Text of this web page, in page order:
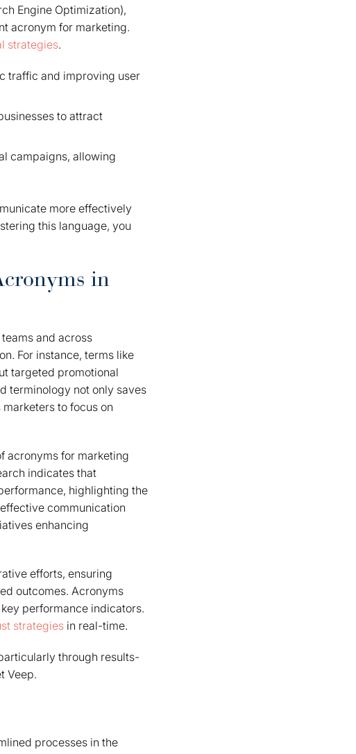
Engine Optimization),
acronym for marketing.
strategies.
traffic and improving user
to attract
campaigns, allowing
more effectively
this language, you
in
and across
For instance, terms like
targeted promotional
terminology not only saves
to focus on
acronyms for marketing
indicates that
highlighting the
communication
enhancing
efforts, ensuring
outcomes. Acronyms
performance indicators.
strategies in real-time.
through results-
Veep.
processes in the